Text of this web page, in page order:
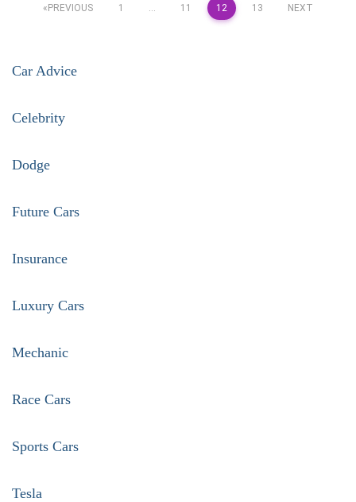
PostsPREVIOUS 1 11 12 13 NEXT
Car Advice
Celebrity
Dodge
Future Cars
Insurance
Luxury Cars
Mechanic
Race Cars
Sports Cars
Tesla